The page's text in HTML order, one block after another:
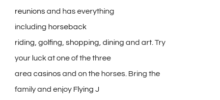
reunionsand has everything
including horseback
riding golfing shopping dining and art . Try
your luck at one of the three
area casinosand on the horses. Bring the
family and enjoy Flying J